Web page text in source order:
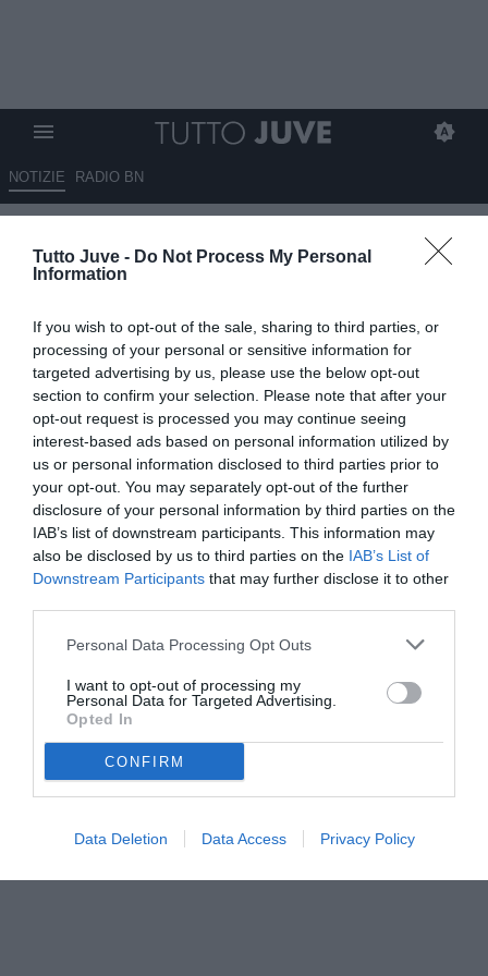
Tutto Juve - Do Not Process My Personal
Information
If you wish to opt-out of the sale, sharing to third parties, or
processing of your personal or sensitive information for
targeted advertising by us, please use the below opt-out
section to confirm your selection. Please note that after your
opt-out request is processed you may continue seeing
interest-based ads based on personal information utilized by
us or personal information disclosed to third parties prior to
your opt-out. You may separately opt-out of the further
disclosure of your personal information by third parties on the
IAB’s list of downstream participants. This information may
also be disclosed by us to third parties on the IAB’s List of
Downstream Participants that may further disclose it to other
Personal Data Processing Opt Outs
I want to opt-out of processing my
Personal Data for Targeted Advertising.
Opted In
CONFIRM
Data Deletion Data Access Privacy Policy
NOTIZIE RADIO BN
Juventus-Manchester City vale
oltre il primo posto del girone
VEDI LETTURE
© foto di www.imagephotoagency.it